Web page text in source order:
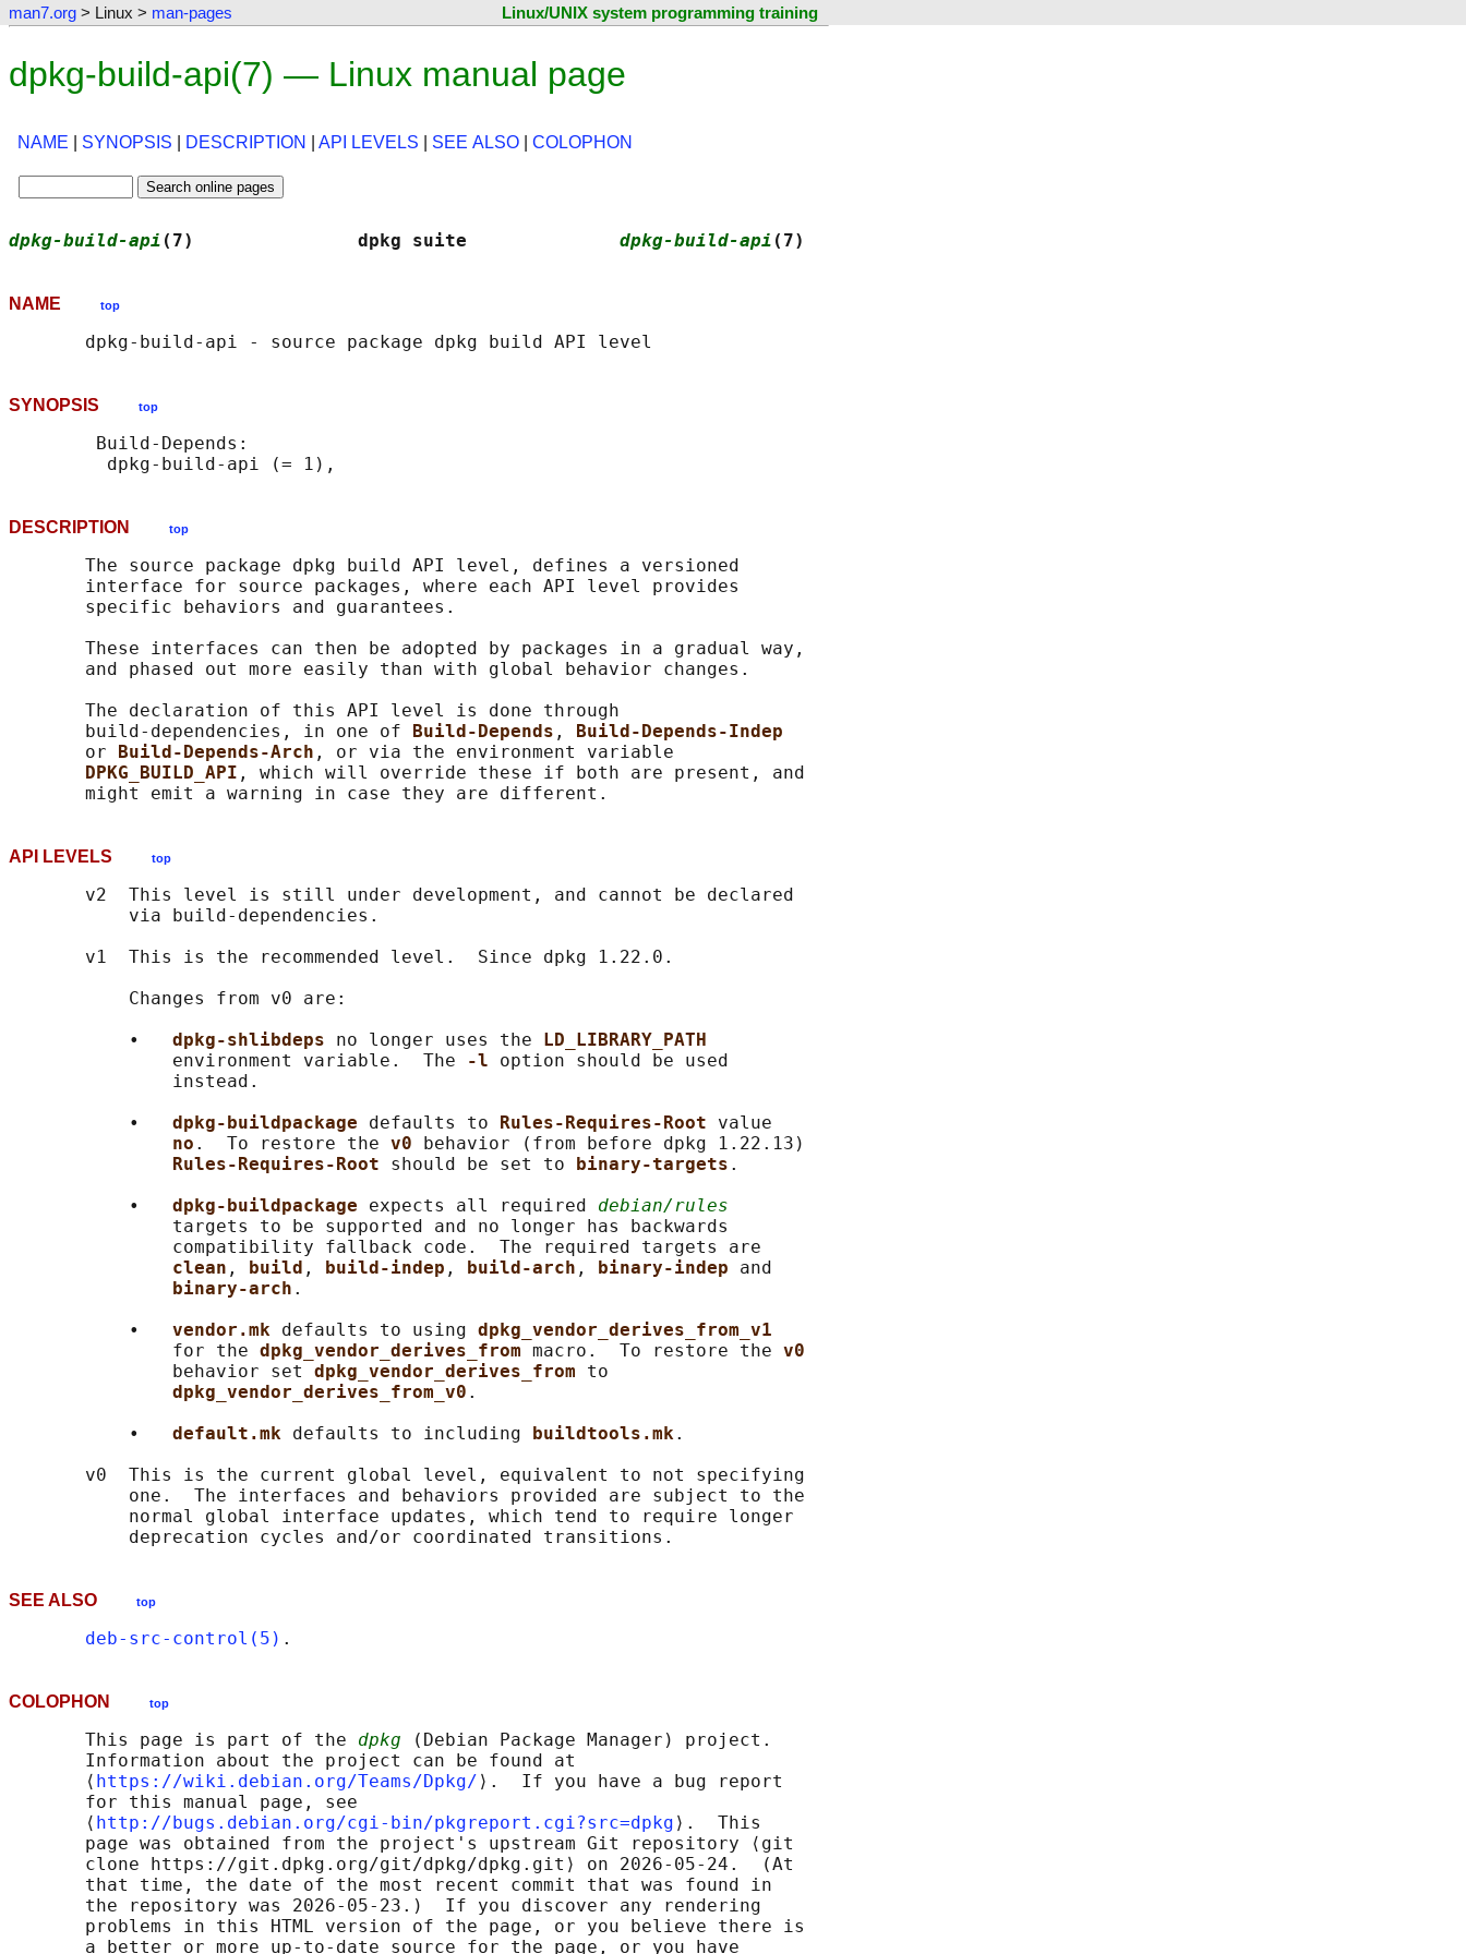
man7.org > Linux > man-pages Linux/UNIX system programming training
dpkg-build-api(7) — Linux manual page
NAME SYNOPSIS DESCRIPTION API LEVELS SEE ALSO COLOPHON
dpkg-build-api (7)               dpkg suite dpkg-build-api (7)
NAME top
SYNOPSIS top
        Build-Depends:
DESCRIPTION top
       The source package dpkg build API level, defines a versioned
       interface for source packages, where each API level provides
       specific behaviors and guarantees.
       These interfaces can then be adopted by packages in a gradual way,
       and phased out more easily than with global behavior changes.
       The declaration of this API level is done through
       build-dependencies, in one of
Build-Depends ,
Build-Depends-Indep
       or
Build-Depends-Arch , or via the environment variable
DPKG_BUILD_API , which will override these if both are present, and
API LEVELS top
       v2  This level is still under development, and cannot be declared
           via build-dependencies.
       v1  This is the recommended level.  Since dpkg 1.22.0.
           Changes from v0 are:
           •
dpkg-shlibdeps no longer uses the
LD_LIBRARY_PATH
               environment variable.  The
-l option should be used
               instead.
           •
dpkg-buildpackage defaults to Rules-Requires-Root value
no .  To restore the v0
behavior (from before dpkg 1.22.13)
Rules-Requires-Root should be set to binary-targets .
           •
dpkg-buildpackage expects all required debian/rules
               targets to be supported and no longer has backwards
               compatibility fallback code.  The required targets are
clean , build , build-indep , build-arch , binary-indep and
binary-arch .
           •
vendor.mk defaults to using dpkg_vendor_derives_from_v1
               for the
dpkg_vendor_derives_from macro.  To restore the v0
               behavior set
dpkg_vendor_derives_from to
dpkg_vendor_derives_from_v0 .
           •
default.mk defaults to including buildtools.mk.
       v0  This is the current global level, equivalent to not specifying
           one.  The interfaces and behaviors provided are subject to the
           normal global interface updates, which tend to require longer
SEE ALSO top
deb-src-control(5)
COLOPHON top
       This page is part of the
dpkg (Debian Package Manager) project.
       Information about the project can be found at
       ⟨
https://wiki.debian.org/Teams/Dpkg/ ⟩.  If you have a bug report
       for this manual page, see
       ⟨
http://bugs.debian.org/cgi-bin/pkgreport.cgi?src=dpkg ⟩.  This
       page was obtained from the project's upstream Git repository ⟨git
       clone https://git.dpkg.org/git/dpkg/dpkg.git⟩ on 2026-05-24.  (At
       that time, the date of the most recent commit that was found in
       the repository was 2026-05-23.)  If you discover any rendering
       problems in this HTML version of the page, or you believe there is
       a better or more up-to-date source for the page, or you have